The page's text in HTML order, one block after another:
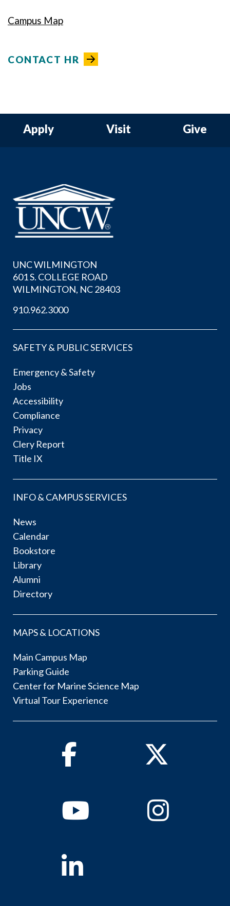
Campus Map
CONTACT HR
Apply Visit Give
UNC WILMINGTON
601 S. COLLEGE ROAD
WILMINGTON, NC 28403
910.962.3000
SAFETY & PUBLIC SERVICES
Emergency & Safety
Jobs
Accessibility
Compliance
Privacy
Clery Report
Title IX
INFO & CAMPUS SERVICES
News
Calendar
Bookstore
Library
Alumni
Directory
MAPS & LOCATIONS
Main Campus Map
Parking Guide
Center for Marine Science Map
Virtual Tour Experience
Facebook Twitter
YoutubeInstagram
Linkedin